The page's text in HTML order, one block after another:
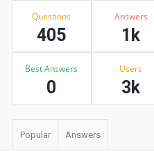
Stats
Questions
405
Answers
1k
Best Answers
0
Users
3k
Popular Answers